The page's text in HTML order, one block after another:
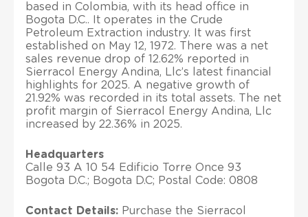
based in Colombia, with its head office in
Bogota D.C.. It operates in the Crude
Petroleum Extraction industry. It was first
established on May 12, 1972. There was a net
sales revenue drop of 12.62% reported in
Sierracol Energy Andina, Llc’s latest financial
highlights for 2025. A negative growth of
21.92% was recorded in its total assets. The net
profit margin of Sierracol Energy Andina, Llc
increased by 22.36% in 2025.
Headquarters
Calle 93 A 10 54 Edificio Torre Once 93
Bogota D.C.; Bogota D.C; Postal Code: 0808
Contact Details: Purchase the Sierracol